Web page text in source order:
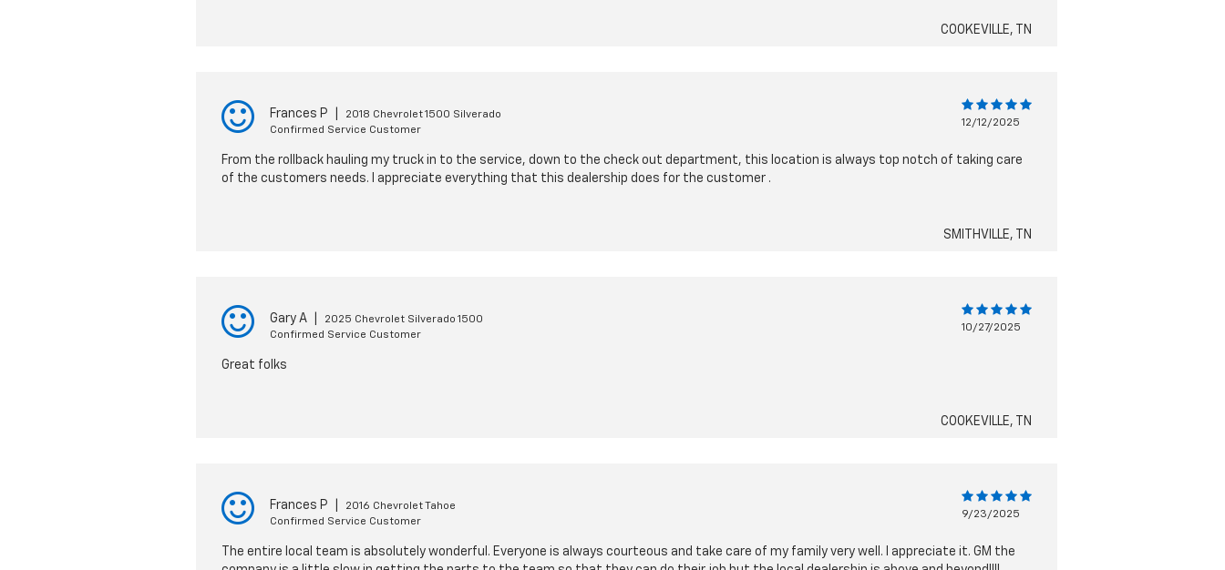
COOKEVILLE, TN
Frances P
2018 Chevrolet 1500 Silverado
Confirmed Service Customer
12/12/2025
From the rollback hauling my truck in to the service, down to the check out department, this location is always top notch of taking care
of the customers needs. I appreciate everything that this dealership does for the customer .
SMITHVILLE, TN
Gary A
2025 Chevrolet Silverado 1500
Confirmed Service Customer
10/27/2025
Great folks
COOKEVILLE, TN
Frances P
2016 Chevrolet Tahoe
Confirmed Service Customer
9/23/2025
The entire local team is absolutely wonderful. Everyone is always courteous and take care of my family very well. I appreciate it. GM the